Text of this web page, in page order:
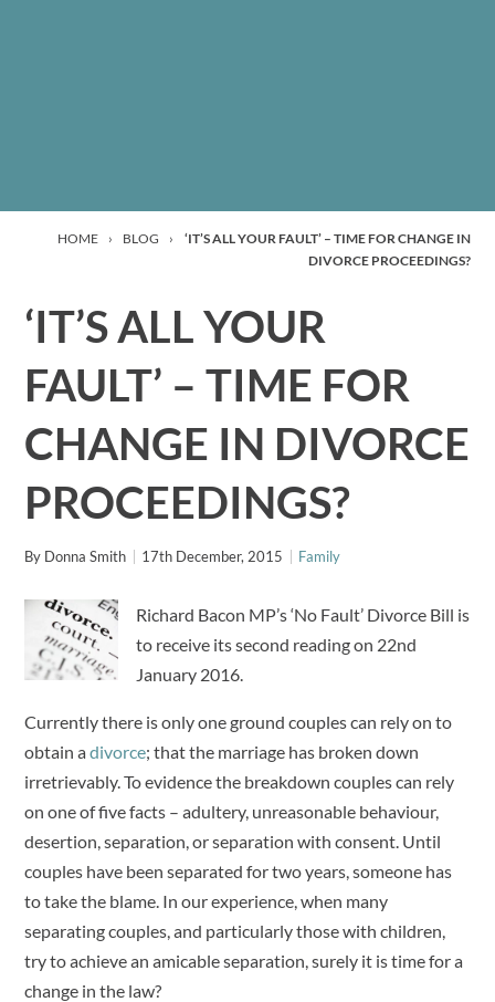
HOME › BLOG ›
‘IT’S ALL YOUR FAULT’ – TIME FOR CHANGE IN
DIVORCE PROCEEDINGS?
‘IT’S ALL YOUR
FAULT’ – TIME FOR
CHANGE IN DIVORCE
PROCEEDINGS?
By Donna Smith 17th December, 2015 Family
Richard Bacon MP’s ‘No Fault’ Divorce Bill is
to receive its second reading on 22nd
January 2016.
Currently there is only one ground couples can rely on to
obtain adivorce; that the marriage has broken down
irretrievably. To evidence the breakdown couples can rely
on one of five facts – adultery, unreasonable behaviour,
desertion, separation, or separation with consent. Until
couples have been separated for two years, someone has
to take the blame. In our experience, when many
separating couples, and particularly those with children,
try to achieve an amicable separation, surely it is time for a
change in the law?